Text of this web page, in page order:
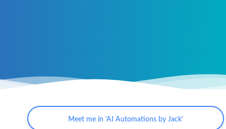
Meet me in 'AI Automations by Jack'